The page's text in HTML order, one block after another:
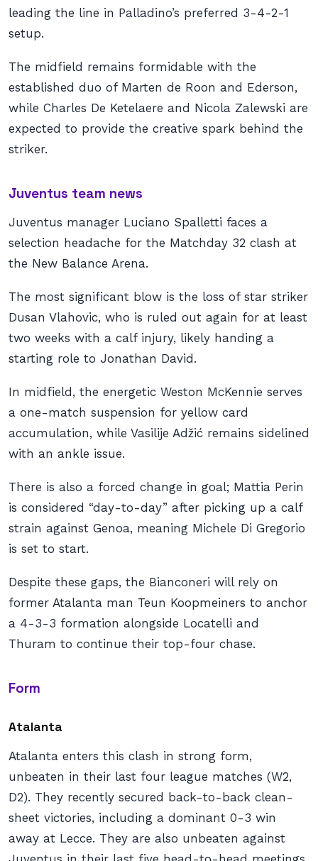
leading the line in Palladino’s preferred 3-4-2-1
setup.
The midfield remains formidable with the
established duo of Marten de Roon and Ederson,
while Charles De Ketelaere and Nicola Zalewski are
expected to provide the creative spark behind the
striker.
Juventus team news
Juventus manager Luciano Spalletti faces a
selection headache for the Matchday 32 clash at
the New Balance Arena.
The most significant blow is the loss of star striker
Dusan Vlahovic, who is ruled out again for at least
two weeks with a calf injury, likely handing a
starting role to Jonathan David.
In midfield, the energetic Weston McKennie serves
a one-match suspension for yellow card
accumulation, while Vasilije Adžić remains sidelined
with an ankle issue.
There is also a forced change in goal; Mattia Perin
is considered “day-to-day” after picking up a calf
strain against Genoa, meaning Michele Di Gregorio
is set to start.
Despite these gaps, the Bianconeri will rely on
former Atalanta man Teun Koopmeiners to anchor
a 4-3-3 formation alongside Locatelli and
Thuram to continue their top-four chase.
Form
Atalanta
Atalanta enters this clash in strong form,
unbeaten in their last four league matches (W2,
D2). They recently secured back-to-back clean-
sheet victories, including a dominant 0-3 win
away at Lecce. They are also unbeaten against